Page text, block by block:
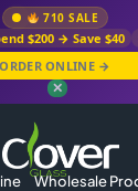
710 SALE
$200 → Save $40
ORDER ONLINE →
✕
Wholesale